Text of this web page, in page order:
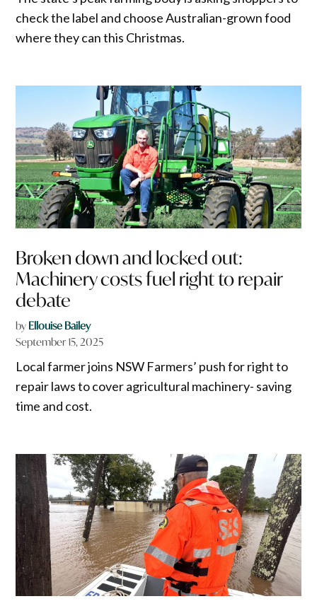
check the label and choose Australian-grown food
where they can this Christmas.
Broken down and locked out:
Machinery costs fuel right to repair
debate
by Ellouise Bailey
September 15, 2025
Local farmer joins NSW Farmers’ push for right to
repair laws to cover agricultural machinery- saving
time and cost.